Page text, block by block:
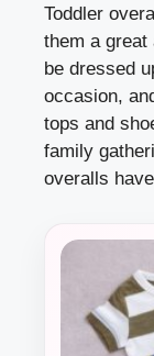
Toddler
them a great
be dressed
occasion,
tops and
family
overalls